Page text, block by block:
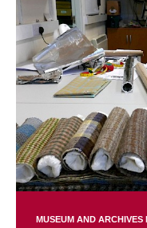
MUSEUM AND ARCHIVES